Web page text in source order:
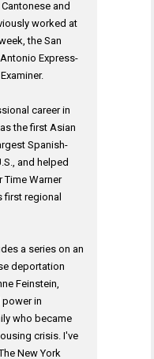
and
worked at
the San
Express-
career in
the first Asian
Spanish-
and helped
Warner
first regional
a series on an
deportation
Feinstein,
in
who became
crisis. I've
New York